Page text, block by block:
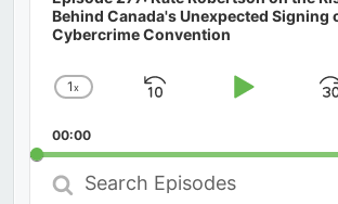
Behind Canada's Unexpected Signing
Cybercrime Convention
Change
Rate
1x
Skip
Play
00:00
Search
Episodes